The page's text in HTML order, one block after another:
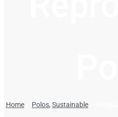
Home Polos Sustainable